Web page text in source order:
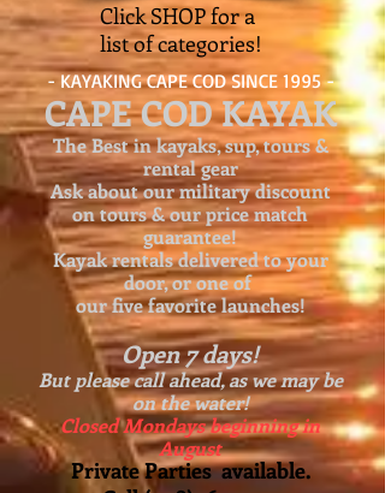
Click SHOP for a
list of categories!
- KAYAKING CAPE COD SINCE 1995 -
CAPE COD KAYAK
The Best in kayaks, sup, tours &
rental gear
Ask about ourmilitary discount
on tours & our price match
guarantee!
Kayak rentals delivered to your
door, or one of
our five favorite launches!
Open 7 days!
But please call ahead, as we may be
on the water!
Closed Mondays beginning in
August
Private Parties available.